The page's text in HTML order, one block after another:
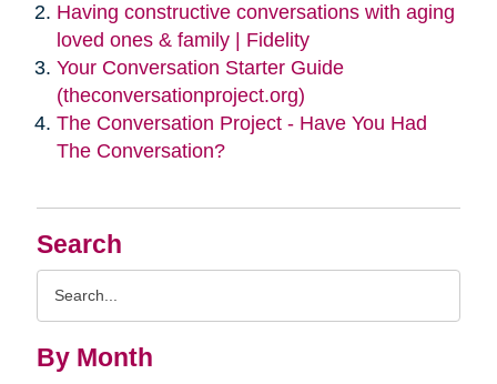
Search
By Month
Having constructive conversations with aging
loved ones & family | Fidelity
Your Conversation Starter Guide
(theconversationproject.org)
The Conversation Project - Have You Had
The Conversation?